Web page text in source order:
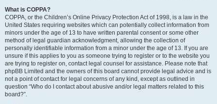
What is COPPA?
COPPA, or the Children’s Online Privacy Protection Act of 1998, is a law in the
United States requiring websites which can potentially collect information from
minors under the age of 13 to have written parental consent or some other
method of legal guardian acknowledgment, allowing the collection of
personally identifiable information from a minor under the age of 13. If you are
unsure if this applies to you as someone trying to register or to the website you
are trying to register on, contact legal counsel for assistance. Please note that
phpBB Limited and the owners of this board cannot provide legal advice and is
not a point of contact for legal concerns of any kind, except as outlined in
question “Who do I contact about abusive and/or legal matters related to this
board?”.